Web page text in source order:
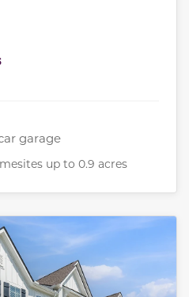
garage
up to 0.9 acres